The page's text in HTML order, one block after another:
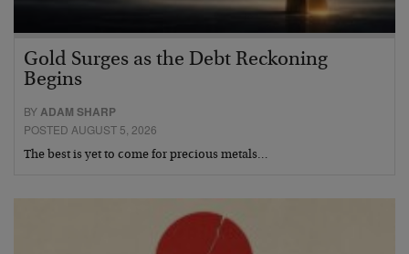
Gold Surges as the Debt Reckoning
Begins
BYADAM SHARP
POSTED AUGUST 5, 2026
The best is yet to come for precious metals…